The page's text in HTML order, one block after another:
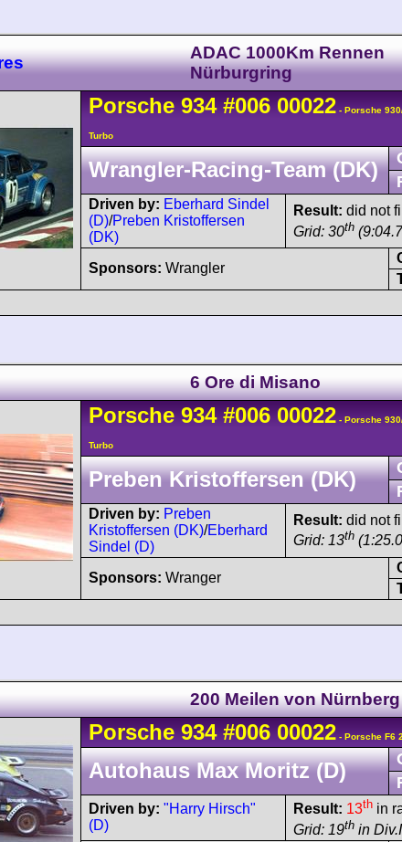
ADAC 1000Km Rennen
Nürburgring
Porsche 934 #006 00022 - Porsche
Turbo
Wrangler-Racing-Team (DK)
Driven by: Eberhard Sindel
(D)/Preben Kristoffersen
(DK)
Result: did not
Grid: 30th
Sponsors: Wrangler
6 Ore di Misano
Porsche 934 #006 00022 - Porsche
Turbo
Preben Kristoffersen (DK)
Driven by: Preben
Kristoffersen (DK)/Eberhard
Sindel (D)
Result: did not
Grid: 13th
Sponsors: Wranger
200 Meilen von Nürnberg
Porsche 934 #006 00022 - Porsche F6
Autohaus Max Moritz (D)
Driven by: "Harry Hirsch"
(D)
Result: 13th in
Grid: 19th in